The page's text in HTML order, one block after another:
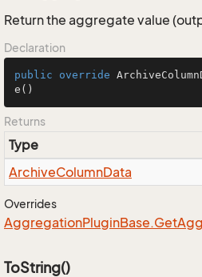
Return the aggregate value
Declaration
public override
e ()
Returns
Type
ArchiveColumnData
Overrides
AggregationPluginBase.Get
ToString()